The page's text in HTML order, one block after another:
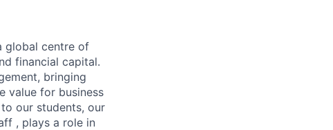
global centre of
financial capital.
bringing
value for business
to our students, our
, plays a role in